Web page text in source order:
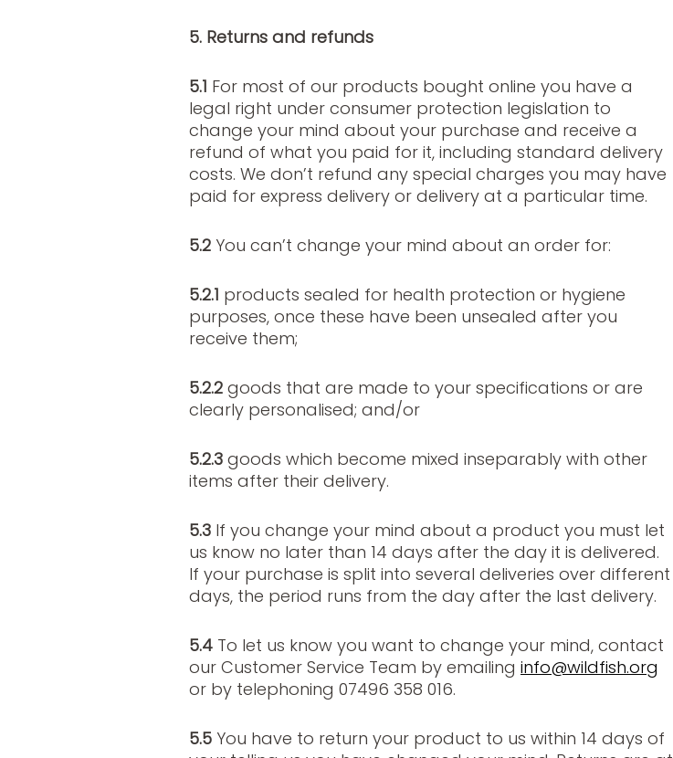
5. Returns and refunds
5.1 For most of our products bought online you have a
legal right under consumer protection legislation to
change your mind about your purchase and receive a
refund of what you paid for it, including standard delivery
costs. We don’t refund any special charges you may have
paid for express delivery or delivery at a particular time.
5.2 You can’t change your mind about an order for:
5.2.1 products sealed for health protection or hygiene
purposes, once these have been unsealed after you
receive them;
5.2.2 goods that are made to your specifications or are
clearly personalised; and/or
5.2.3 goods which become mixed inseparably with other
items after their delivery.
5.3 If you change your mind about a product you must let
us know no later than 14 days after the day it is delivered.
If your purchase is split into several deliveries over different
days, the period runs from the day after the last delivery.
5.4 To let us know you want to change your mind, contact
our Customer Service Team by emailing info@wildfish.org
or by telephoning 07496 358 016.
5.5 You have to return your product to us within 14 days of